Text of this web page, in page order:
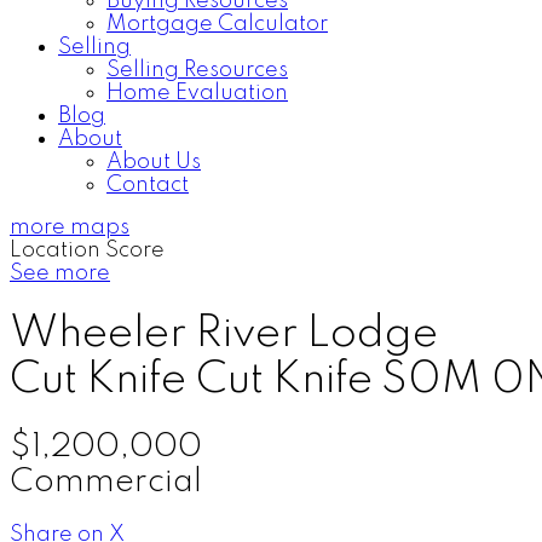
Mortgage Calculator
Selling
Selling Resources
Home Evaluation
Blog
About
About Us
Contact
more maps
Location Score
See more
Wheeler River Lodge
Cut Knife Cut Knife S0M
$1,200,000
Commercial
Share on X